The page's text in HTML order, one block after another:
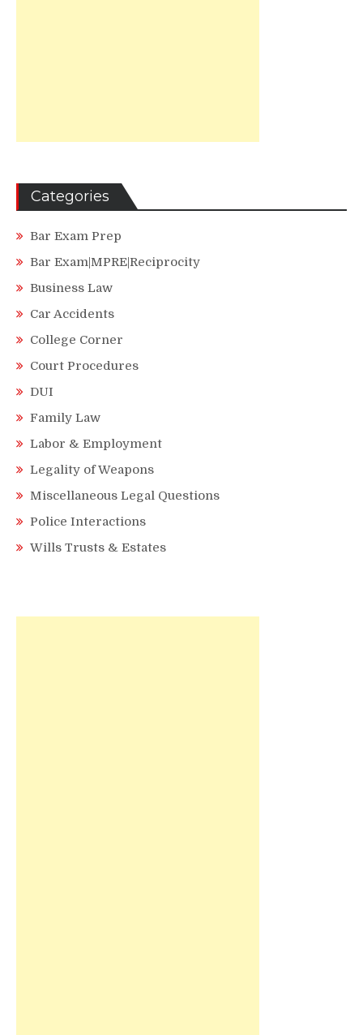
Categories
Bar Exam Prep
Bar Exam|MPRE|Reciprocity
Business Law
Car Accidents
College Corner
Court Procedures
DUI
Family Law
Labor & Employment
Legality of Weapons
Miscellaneous Legal Questions
Police Interactions
Wills Trusts & Estates